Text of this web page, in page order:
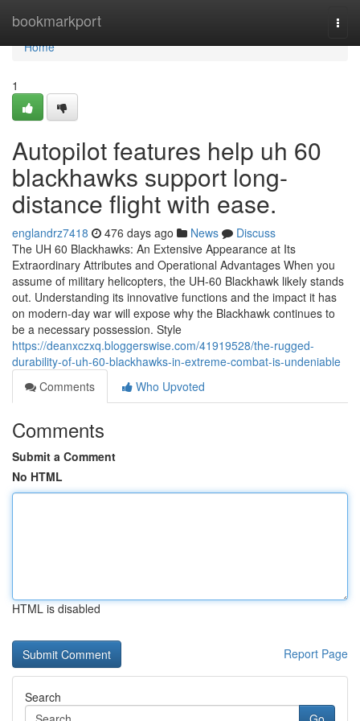
bookmarkport
Home
Home
1
Autopilot features help uh 60
blackhawks support long-
distance flight with ease.
englandrz7418 476 days ago News
Discuss
The UH 60 Blackhawks: An Extensive Appearance at Its
Extraordinary Attributes and Operational Advantages When you
assume of military helicopters, the UH-60 Blackhawk likely stands
out. Understanding its innovative functions and the impact it has
on modern-day war will expose why the Blackhawk continues to
be a necessary possession. Style
https://deanxczxq.bloggerswise.com/41919528/the-rugged-
durability-of-uh-60-blackhawks-in-extreme-combat-is-undeniable
Comments
Who Upvoted
Comments
Submit a Comment
No HTML
HTML is disabled
Report Page
Search